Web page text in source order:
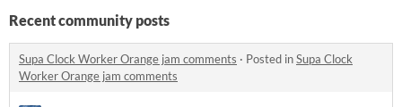
Recent community posts
Supa Clock Worker Orange jam comments · Posted inSupa Clock
Worker Orange jam comments